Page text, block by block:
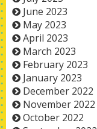
June 2023
May 2023
April 2023
March 2023
February 2023
January 2023
December 2022
November 2022
October 2022